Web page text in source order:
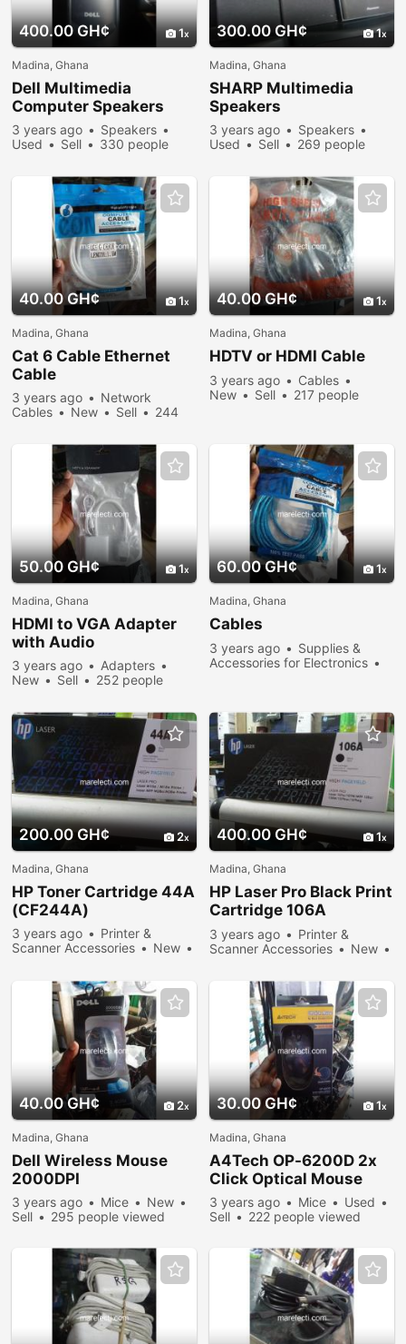
400.00 GH¢ 1
Madina, Ghana
Dell Multimedia
Computer Speakers
3 years ago
Speakers
Used
Sell
330 people
300.00 GH¢ 1
Madina, Ghana
SHARP Multimedia
Speakers
3 years ago
Speakers
Used
Sell
269 people
40.00 GH¢ 1
Madina, Ghana
Cat 6 Cable Ethernet
Cable
3 years ago
Network
Cables
New Sell
244
40.00 GH¢ 1
Madina, Ghana
HDTV or HDMI Cable
3 years ago
Cables
New
Sell
217 people
50.00 GH¢ 1
Madina, Ghana
HDMI to VGA Adapter
with Audio
3 years ago
Adapters
New
Sell
252 people
60.00 GH¢ 1
Madina, Ghana
Cables
3 years ago
Supplies &
Accessories for Electronics
200.00 GH¢ 2
Madina, Ghana
HP Toner Cartridge 44A
(CF244A)
3 years ago
Printer &
Scanner Accessories
New
400.00 GH¢ 1
Madina, Ghana
HP Laser Pro Black Print
Cartridge 106A
(WW1106A)
3 years ago
Printer &
Scanner Accessories
New
40.00 GH¢ 2
Madina, Ghana
Dell Wireless Mouse
2000DPI
3 years ago Mice
New
Sell
295 people viewed
30.00 GH¢ 1
Madina, Ghana
A4Tech OP-6200D 2x
Click Optical Mouse
3 years ago Mice
Used
Sell
222 people viewed